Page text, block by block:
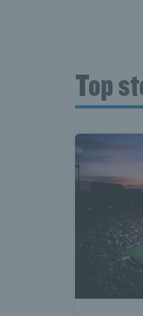
Top